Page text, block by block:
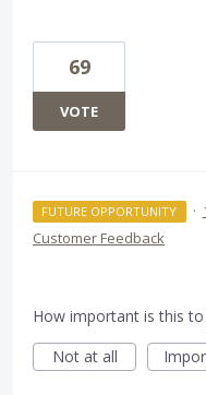
69
VOTE
FUTURE OPPORTUNITY ·
Customer Feedback
How important is this to
Not at all